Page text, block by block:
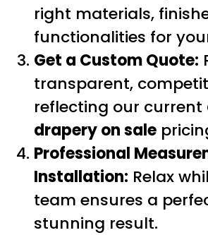
right materials,
functionalities for
Get a Custom Quote:
transparent,
reflecting our current
drapery on sale
Professional
Installation: Relax
team ensures a
stunning result.